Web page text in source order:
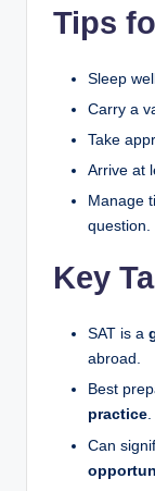
Tips
Sleep
Carry a
Take
Arrive at
Manage
question.
Key
SAT is a
abroad.
Best
practice.
Can